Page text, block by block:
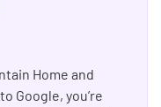
Home and
Google, you’re